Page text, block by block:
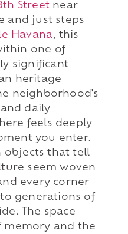
Streetnear
and just steps
Havana, this
one of
significant
heritage
neighborhood's
daily
feels deeply
you enter.
objects that tell
seem woven
every corner
generations of
The space
memory and the